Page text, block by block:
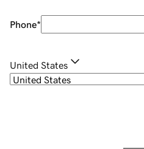
Phone*
United States